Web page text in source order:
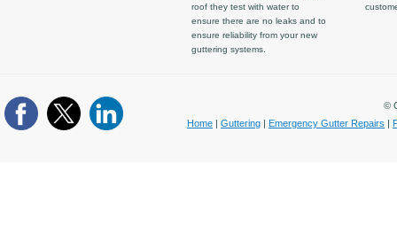
roof they test with water to
ensure there are no leaks and to
ensure reliability from your new
guttering systems.
©
Home
Guttering Emergency Gutter Repairs